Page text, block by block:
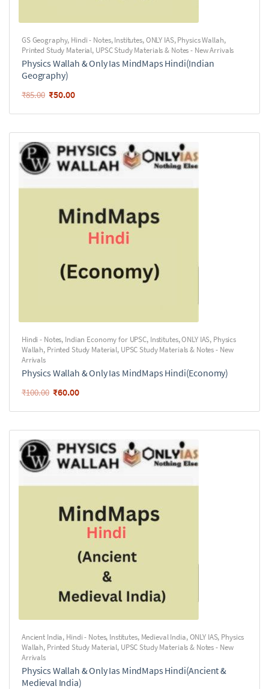
GS Geography, Hindi - Notes,Institutes,ONLY IAS,Physics Wallah,
Printed Study Material, UPSC Study Materials & Notes - New Arrivals
Physics Wallah & Only Ias MindMaps Hindi(Indian
Geography)
₹85.00 ₹50.00
Hindi - Notes, Indian Economy for UPSC, Institutes,ONLY IAS, Physics
Wallah, Printed Study Material, UPSC Study Materials & Notes - New
Arrivals
Physics Wallah & Only Ias MindMaps Hindi(Economy)
₹100.00 ₹60.00
Ancient India, Hindi - Notes, Institutes, Medieval India,ONLY IAS, Physics
Wallah, Printed Study Material, UPSC Study Materials & Notes - New
Arrivals
Physics Wallah & Only Ias MindMaps Hindi(Ancient &
Medieval India)